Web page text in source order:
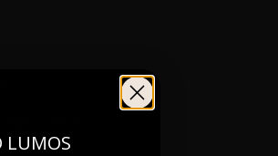
LUMOS